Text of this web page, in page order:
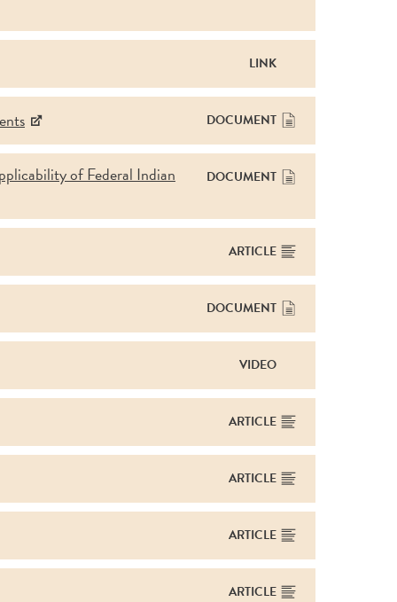
LINK
DOCUMENT
DOCUMENT
of Federal Indian
ARTICLE
DOCUMENT
VIDEO
ARTICLE
ARTICLE
ARTICLE
ARTICLE